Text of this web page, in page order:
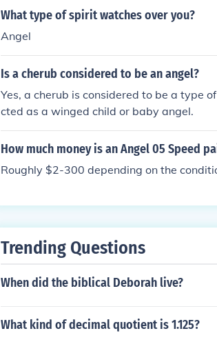
What type of spirit watches over you?
Angel
Is a cherub considered to be an angel?
Yes, a cherub is considered to be a type
cted as a winged child or baby angel.
How much money is an Angel 05 Speed
Roughly $2-300 depending on the
Trending Questions
When did the biblical Deborah live?
What kind of decimal quotient is 1.125?